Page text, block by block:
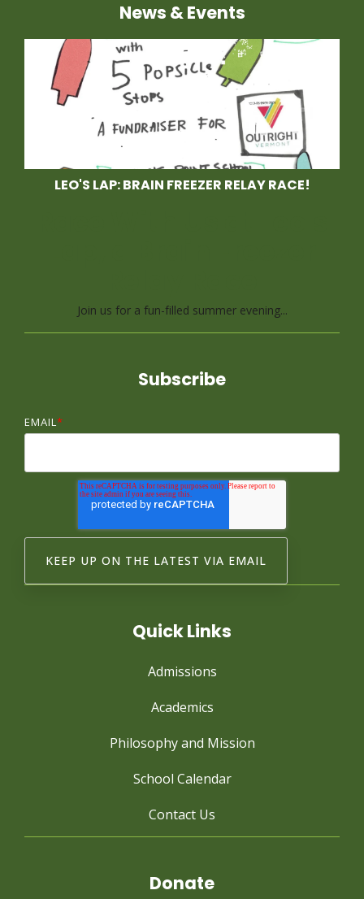
News & Events
LEO'S LAP: BRAIN FREEZER RELAY RACE!
Join us for a fun-filled summer evening...
Subscribe
EMAIL*
Quick Links
Admissions
Academics
Philosophy and Mission
School Calendar
Contact Us
Donate